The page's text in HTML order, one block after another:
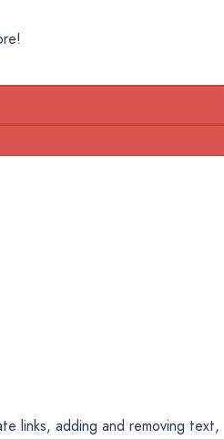
links, adding and removing text,